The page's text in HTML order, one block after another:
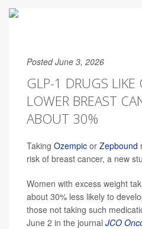
Posted June 3, 2026
GLP-1 DRUGS LIKE
LOWER BREAST
ABOUT 30%
Taking Ozempic or Zepbound
risk of breast cancer, a new
Women with excess weight
about 30% less likely to
those not taking such
June 2 in the journal JCO